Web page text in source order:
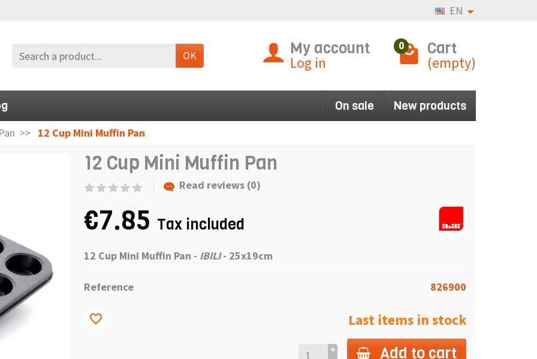
EN
OK My account
Log in
0 Cart
(empty)
On sale New products
12 Cup Mini Muffin Pan
12 Cup Mini Muffin Pan
Read reviews (0)
€7.85 Tax included
12 Cup Mini Muffin Pan - IBILI- 25x19cm
Reference 826900
Last items in stock
Add to cart
favorite_border